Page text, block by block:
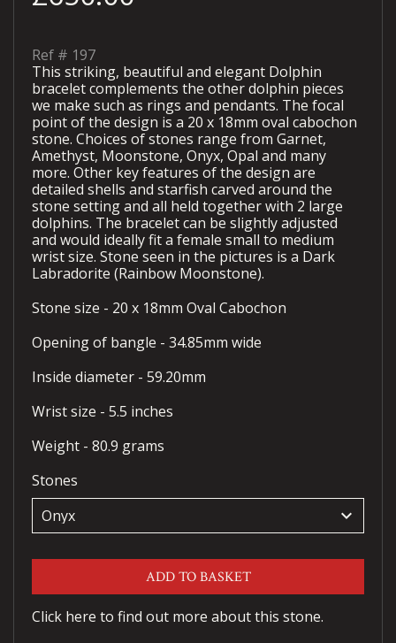
Ref # 197
This striking, beautiful and elegant Dolphin
bracelet complements the other dolphin pieces
we make such as rings and pendants. The focal
point of the design is a 20 x 18mm oval cabochon
stone. Choices of stones range from Garnet,
Amethyst, Moonstone, Onyx, Opal and many
more. Other key features of the design are
detailed shells and starfish carved around the
stone setting and all held together with 2 large
dolphins. The bracelet can be slightly adjusted
and would ideally fit a female small to medium
wrist size. Stone seen in the pictures is a Dark
Labradorite (Rainbow Moonstone).
Stone size - 20 x 18mm Oval Cabochon
Opening of bangle - 34.85mm wide
Inside diameter - 59.20mm
Wrist size - 5.5 inches
Weight - 80.9 grams
Stones
keyboard_arrow_down
ADD TO BASKET
Click here to find out more about this stone.